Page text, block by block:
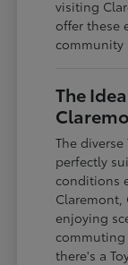
visiting
offer these
community
The
The
perfectly
conditions
Claremont,
enjoying
commuting
there's a